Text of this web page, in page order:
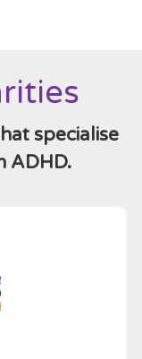
specialise
ADHD.